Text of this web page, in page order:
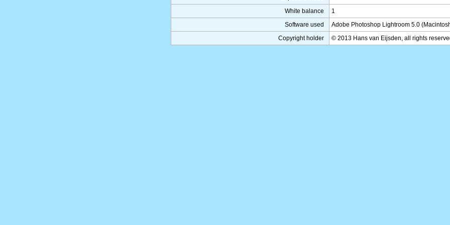
White balance
1
Software used
Adobe Photoshop Lightroom 5.0
Copyright holder
© 2013 Hans van Eijsden, all rights